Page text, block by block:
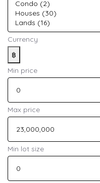
Currency
฿
Min price
Max price
Min lot size